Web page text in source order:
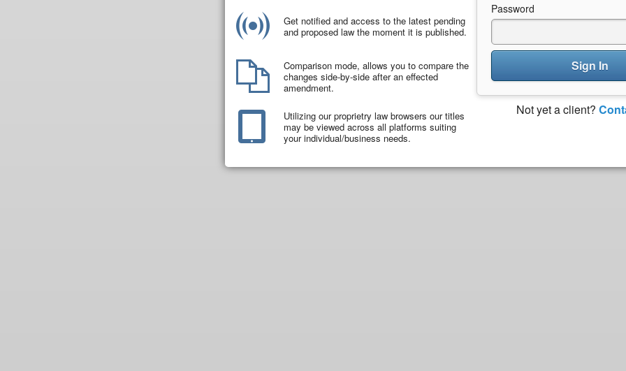
Get notified and access to the latest pending
and proposed law the moment it is published.
Comparison mode, allows you to compare the
changes side-by-side after an effected
amendment.
Utilizing our proprietry law browsers our titles
may be viewed across all platforms suiting
your individual/business needs.
Password
Sign In
Not yet a client?